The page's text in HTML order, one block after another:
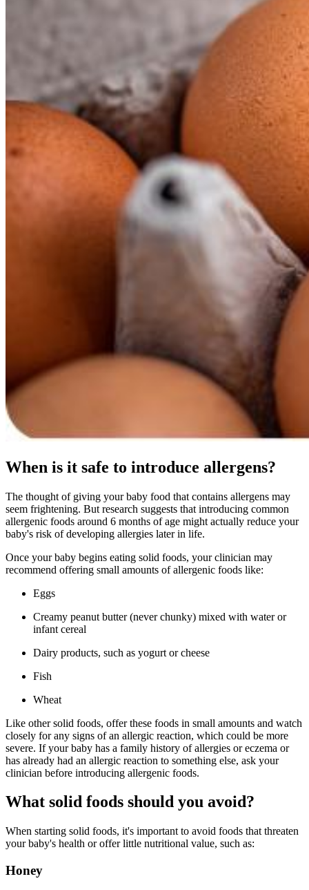
When is it safe to introduce allergens?
The thought of giving your baby food that contains allergens may
seem frightening. But research suggests that introducing common
allergenic foods around 6 months of age might actually reduce your
baby's risk of developing allergies later in life.
Once your baby begins eating solid foods, your clinician may
recommend offering small amounts of allergenic foods like:
Eggs
Creamy peanut butter (never chunky) mixed with water or
infant cereal
Dairy products, such as yogurt or cheese
Fish
Wheat
Like other solid foods, offer these foods in small amounts and watch
closely for any signs of an allergic reaction, which could be more
severe. If your baby has a family history of allergies or eczema or
has already had an allergic reaction to something else, ask your
clinician before introducing allergenic foods.
What solid foods should you avoid?
When starting solid foods, it's important to avoid foods that threaten
your baby's health or offer little nutritional value, such as:
Honey